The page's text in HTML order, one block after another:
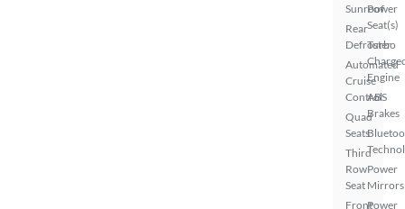
Sunroof
Rear
Defroster
Automated
Cruise
Control
Quad
Seats
Third
Row
Seat
Front
Power
Seat(s)
Turbo
Engine
ABS
Brakes
Power
Mirrors
Power